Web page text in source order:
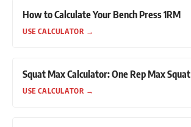
How to Calculate Your Bench Press 1RM
USE CALCULATOR →
Squat Max Calculator: One Rep Max Squat
USE CALCULATOR →